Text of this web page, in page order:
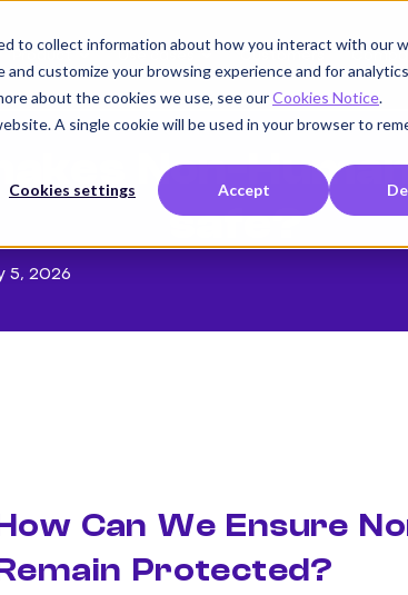
to collect information about how you interact with our
customize your browsing experience and for
about the cookies we use, see ourCookies Notice.
A single cookie will be used in your browser to
Cookies settings Accept
Customers
Non-
safe?
5, 2026
Can We Ensure
Protected?